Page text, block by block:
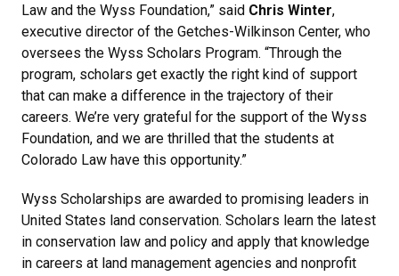
Law and the Wyss Foundation,” said Chris Winter,
executive director of the Getches-Wilkinson Center, who
oversees the Wyss Scholars Program. “Through the
program, scholars get exactly the right kind of support
that can make a difference in the trajectory of their
careers. We’re very grateful for the support of the Wyss
Foundation, and we are thrilled that the students at
Colorado Law have this opportunity.”
Wyss Scholarships are awarded to promising leaders in
United States land conservation. Scholars learn the latest
in conservation law and policy and apply that knowledge
in careers at land management agencies and nonprofit